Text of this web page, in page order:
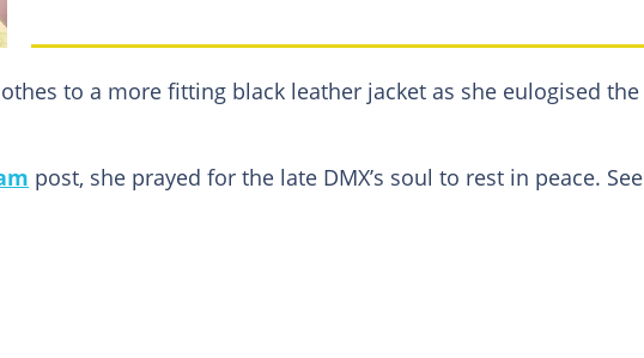
to a more fitting black leather jacket as she eulogised the
post, she prayed for the late DMX’s soul to rest in peace. See